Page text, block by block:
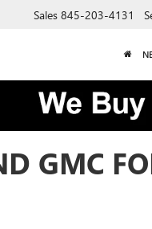
Sales 845-203-4131
GMC